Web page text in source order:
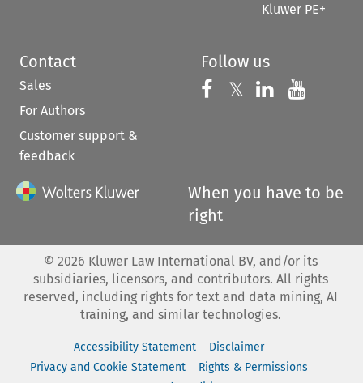
Kluwer PE+
Contact
Sales
For Authors
Customer support &
feedback
Follow us
Follow us on
𝕏 Follow us on
Follow us
When you have to be
right
© 2026 Kluwer Law International BV, and/or its
subsidiaries, licensors, and contributors. All rights
reserved, including rights for text and data mining, AI
training, and similar technologies.
Accessibility Statement
Disclaimer
Privacy and Cookie Statement
Rights & Permissions